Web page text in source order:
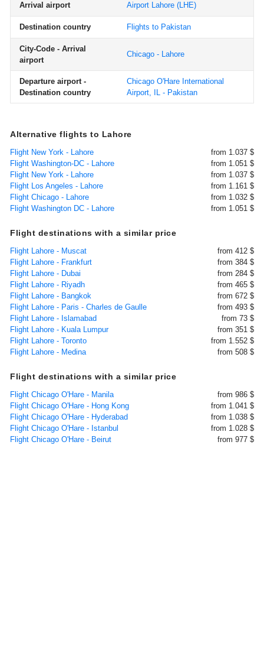
Arrival airport Airport Lahore (LHE)
Destination country Flights to Pakistan
City-Code - Arrival
airport
Chicago - Lahore
Departure airport -
Destination country
Chicago O'Hare International
Airport, IL - Pakistan
Alternative flights to Lahore
Flight New York - Lahore
from 1.037 $
Flight Washington-DC - Lahore
from 1.051 $
Flight New York - Lahore
from 1.037 $
Flight Los Angeles - Lahore
from 1.161 $
Flight Chicago - Lahore
from 1.032 $
Flight Washington DC - Lahore
from 1.051 $
Flight destinations with a similar price
Flight Lahore - Muscat
from 412 $
Flight Lahore - Frankfurt
from 384 $
Flight Lahore - Dubai
from 284 $
Flight Lahore - Riyadh
from 465 $
Flight Lahore - Bangkok
from 672 $
Flight Lahore - Paris - Charles de Gaulle
from 493 $
Flight Lahore - Islamabad
from 73 $
Flight Lahore - Kuala Lumpur
from 351 $
Flight Lahore - Toronto
from 1.552 $
Flight Lahore - Medina
from 508 $
Flight destinations with a similar price
Flight Chicago O'Hare - Manila
from 986 $
Flight Chicago O'Hare - Hong Kong
from 1.041 $
Flight Chicago O'Hare - Hyderabad
from 1.038 $
Flight Chicago O'Hare - Istanbul
from 1.028 $
Flight Chicago O'Hare - Beirut
from 977 $